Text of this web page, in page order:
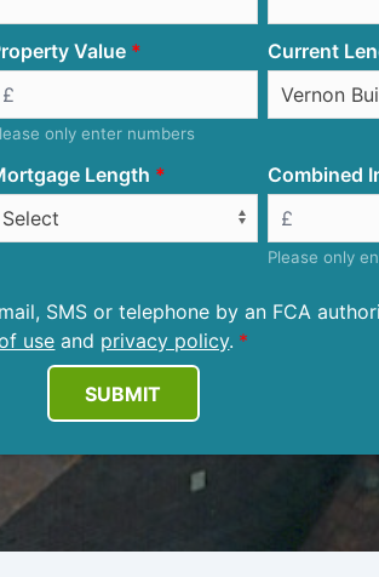
Value
only enter numbers
Current
Length Combined
Please only
SMS or telephone by an FCA
use and privacy policy.
SUBMIT